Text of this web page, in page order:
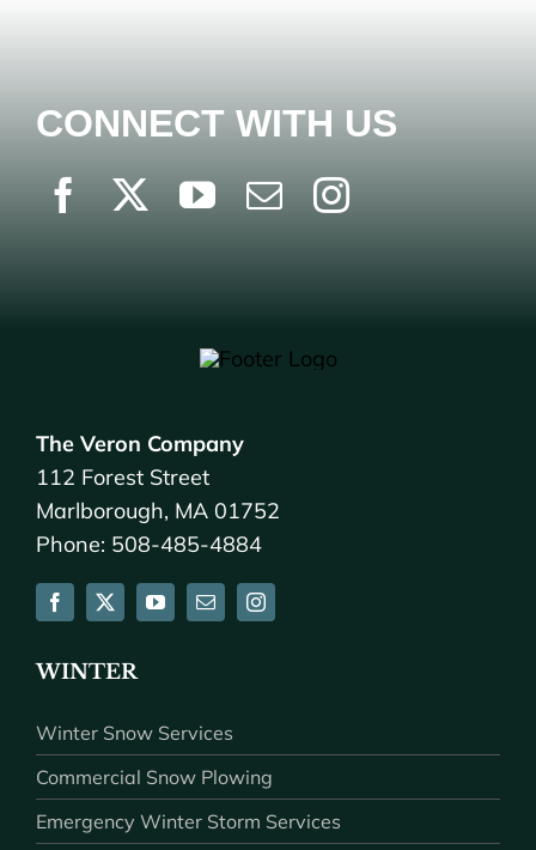
CONNECT WITH US
The Veron Company
112 Forest Street
Marlborough, MA 01752
Phone: 508-485-4884
WINTER
Winter Snow Services
Commercial Snow Plowing
Emergency Winter Storm Services